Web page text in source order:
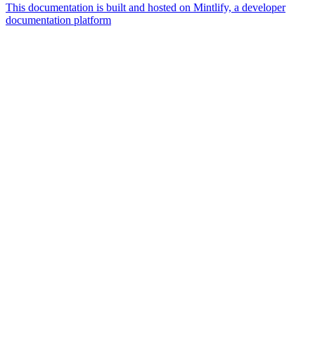
This documentation is built and hosted on Mintlify, a developer
documentation platform